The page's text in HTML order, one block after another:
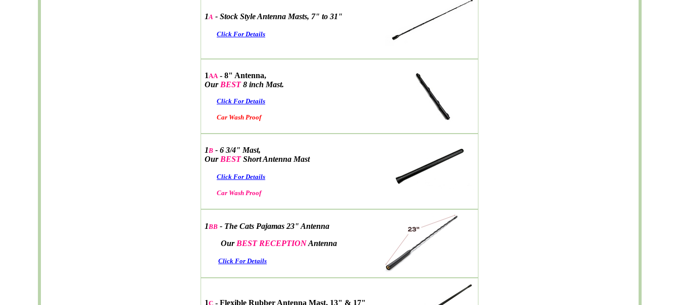
1A - Stock Style Antenna Masts, 7" to 31"
Click For Details
1AA - 8" Antenna,
Our BEST8 inch Mast.
Click For Details
Car Wash Proof
1B - 6 3/4" Mast,
Our BESTShort Antenna Mast
Click For Details
Car Wash Proof
1BB - The Cats Pajamas 23" Antenna
Our BEST RECEPTIONAntenna
Click For Details
1C - Flexible Rubber Antenna Mast, 13" & 17"